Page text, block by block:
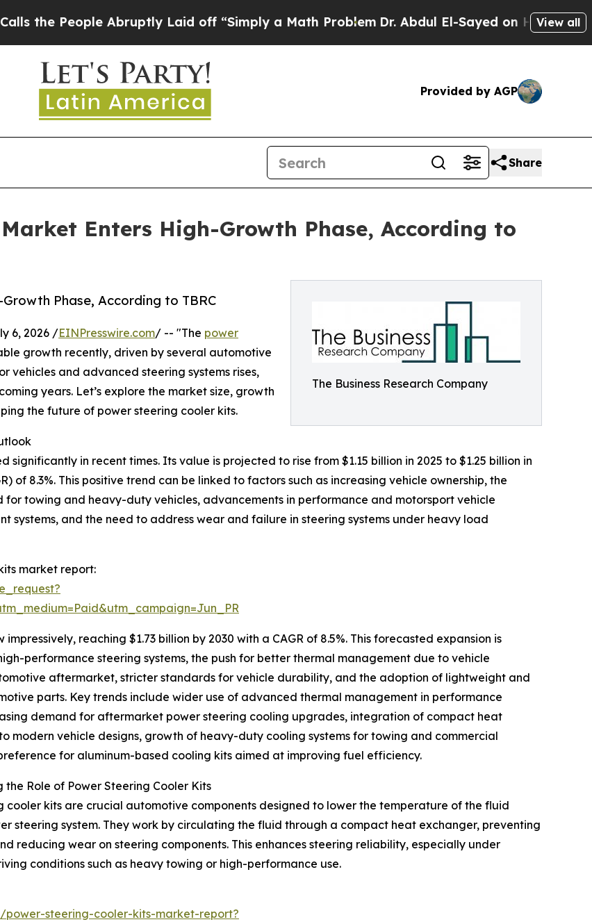
Abruptly Laid off “Simply a Math ProblemDr. Abdul El-Sayed on Historic Michigan
View all
Provided by AGP
Share
Enters High-Growth Phase, According to
The Business Research Company
Phase, According to TBRC
6, 2026 /EINPresswire.com/ -- "The power
growth recently, driven by several automotive
vehicles and advanced steering systems rises,
years. Let’s explore the market size, growth
the future of power steering cooler kits.
in recent times. Its value is projected to rise from $1.15 billion in 2025 to $1.25 billion in
of 8.3%. This positive trend can be linked to factors such as increasing vehicle ownership, the
towing and heavy-duty vehicles, advancements in performance and motorsport vehicle
and the need to address wear and failure in steering systems under heavy load
market report:
reaching $1.73 billion by 2030 with a CAGR of 8.5%. This forecasted expansion is
performance steering systems, the push for better thermal management due to vehicle
aftermarket, stricter standards for vehicle durability, and the adoption of lightweight and
parts. Key trends include wider use of advanced thermal management in performance
demand for aftermarket power steering cooling upgrades, integration of compact heat
modern vehicle designs, growth of heavy-duty cooling systems for towing and commercial
for aluminum-based cooling kits aimed at improving fuel efficiency.
the Role of Power Steering Cooler Kits
cooler kits are crucial automotive components designed to lower the temperature of the fluid
steering system. They work by circulating the fluid through a compact heat exchanger, preventing
reducing wear on steering components. This enhances steering reliability, especially under
conditions such as heavy towing or high-performance use.
power-steering-cooler-kits-market-report?